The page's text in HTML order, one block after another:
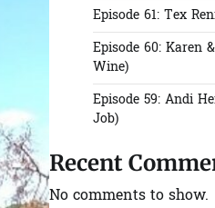
Episode 61: Tex
Episode 60: Karen
Wine)
Episode 59: Andi
Job)
Recent
No comments to show.